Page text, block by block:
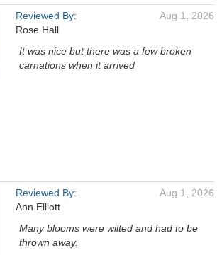
Reviewed By:
Rose Hall
Aug 1, 2026
It was nice but there was a few broken
carnations when it arrived
Reviewed By:
Ann Elliott
Aug 1, 2026
Many blooms were wilted and had to be
thrown away.